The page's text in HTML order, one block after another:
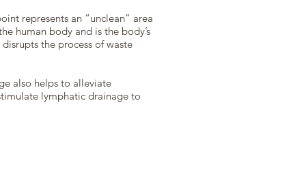
represents an “unclean” area
human body and is the body’s
the process of waste
also helps to alleviate
lymphatic drainage to